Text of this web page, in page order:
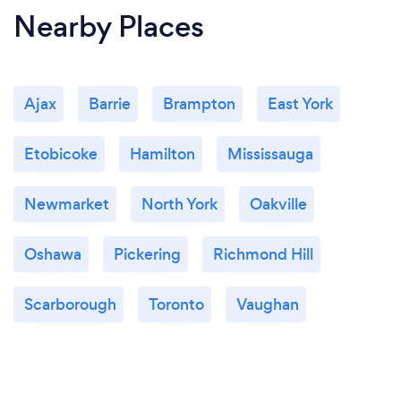
Nearby Places
Ajax Barrie Brampton East York
Etobicoke Hamilton Mississauga
Newmarket North York Oakville
Oshawa Pickering Richmond Hill
Scarborough Toronto Vaughan